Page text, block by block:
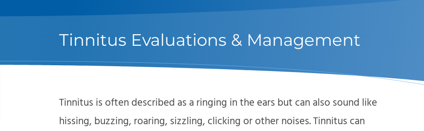
Tinnitus Evaluations & Management
Tinnitus is often described as a ringing in the ears but can also sound like
hissing, buzzing, roaring, sizzling, clicking or other noises. Tinnitus can